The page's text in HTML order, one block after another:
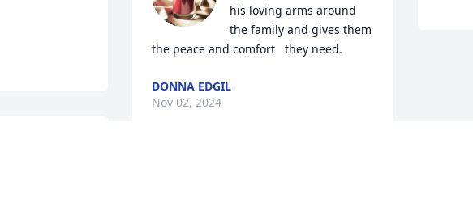
his loving arms around
the family and gives them
the peace and comfort   they need.
DONNA EDGIL
Nov 02, 2024